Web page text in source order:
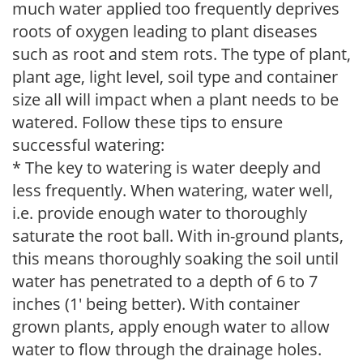
much water applied too frequently deprives
roots of oxygen leading to plant diseases
such as root and stem rots. The type of plant,
plant age, light level, soil type and container
size all will impact when a plant needs to be
watered. Follow these tips to ensure
successful watering:
* The key to watering is water deeply and
less frequently. When watering, water well,
i.e. provide enough water to thoroughly
saturate the root ball. With in-ground plants,
this means thoroughly soaking the soil until
water has penetrated to a depth of 6 to 7
inches (1' being better). With container
grown plants, apply enough water to allow
water to flow through the drainage holes.